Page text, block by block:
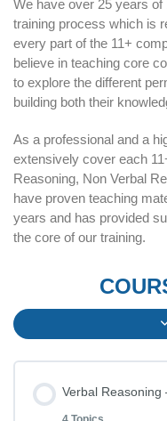
We have over 25 years
training process which is
every part of the 11+
believe in teaching core
to explore the different
building both their
As a professional and a
extensively cover each
Reasoning, Non Verbal
have proven teaching
years and has provided
the core of our training.
Verbal Reasoning